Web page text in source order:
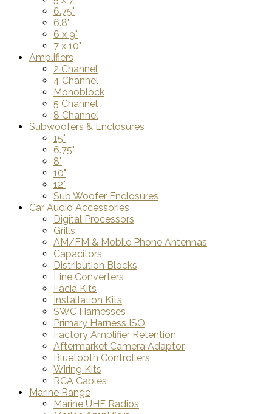
6.75"
6.8"
6 x 9"
7 x 10"
Amplifiers
2 Channel
4 Channel
Monoblock
5 Channel
8 Channel
Subwoofers & Enclosures
15"
6.75"
8"
10"
12"
Sub Woofer Enclosures
Car Audio Accessories
Digital Processors
Grills
AM/FM & Mobile Phone Antennas
Capacitors
Distribution Blocks
Line Converters
Facia Kits
Installation Kits
SWC Harnesses
Primary Harness ISO
Factory Amplifier Retention
Aftermarket Camera Adaptor
Bluetooth Controllers
Wiring Kits
RCA Cables
Marine Range
Marine UHF Radios